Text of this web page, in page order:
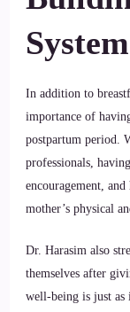
In addition to
importance of
postpartum period.
professionals,
encouragement,
mother’s physical
Dr. Harasim also
themselves after
well-being is just as